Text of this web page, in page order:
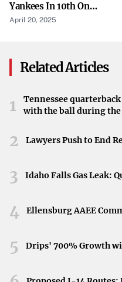
The untimely death of
community in shock.
his absence will be deeply
A Tragic Loss
While details
McGee’s passing marks
connected to Missouri
cut short.
Yankees In 10th On
Jonathan Aranda Home
April 20, 2025
Related Articles
1
Tennessee
with the ball during the
2 Lawyers Push to End
3 Idaho Falls Gas Leak:
4 Ellensburg AAEE
5 Drips' 700% Growth